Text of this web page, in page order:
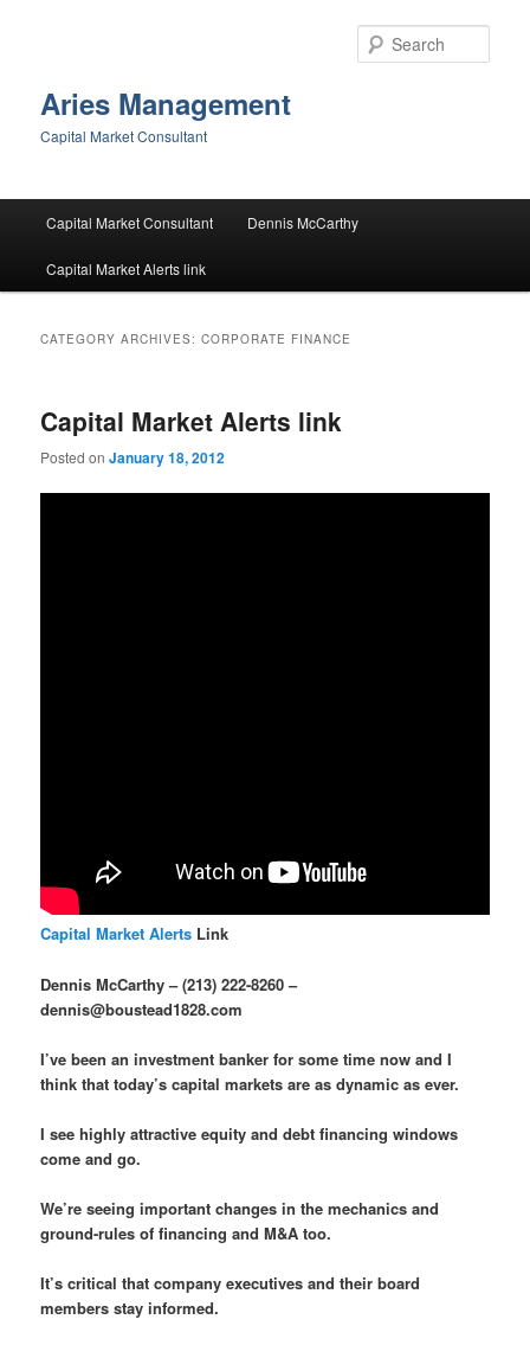
Aries Management
Capital Market Consultant
Capital Market Consultant Dennis McCarthy
Capital Market Alerts link
CATEGORY ARCHIVES:CORPORATE FINANCE
Capital Market Alerts link
Posted onJanuary 18, 2012
Capital Market Alerts Link
Dennis McCarthy – (213) 222-8260 –
dennis@boustead1828.com
I’ve been an investment banker for some time now and I
think that today’s capital markets are as dynamic as ever.
I see highly attractive equity and debt financing windows
come and go.
We’re seeing important changes in the mechanics and
ground-rules of financing and M&A too.
It’s critical that company executives and their board
members stay informed.